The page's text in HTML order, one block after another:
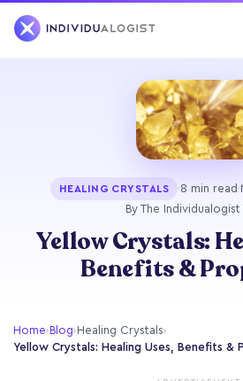
HEALING CRYSTALS ·8 min read ·
By The Individualogist
Yellow Crystals:
Benefits &
Home›Blog›Healing Crystals›
Yellow Crystals: Healing Uses, Benefits &